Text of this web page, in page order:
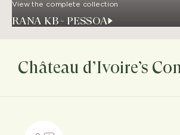
View the complete collection
RANA KB - PESSOA
Château d’Ivoire’s